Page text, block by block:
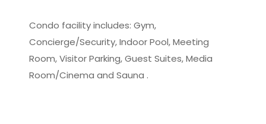
Condo facility includes: Gym,
Concierge/Security, Indoor Pool, Meeting
Room, Visitor Parking, Guest Suites, Media
Room/Cinema and Sauna .